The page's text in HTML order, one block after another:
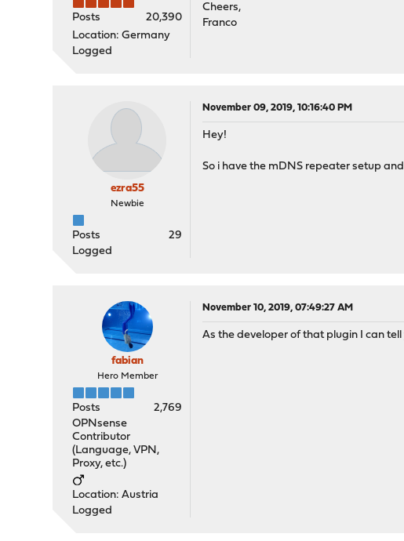
Posts
20,390
Location: Germany
Logged
Cheers,
Franco
ezra55
Newbie
Posts
29
Logged
November 09, 2019, 10:16:40 PM
Hey!
So i have the mDNS repeater setup
fabian
Hero Member
Posts
2,769
OPNsense
Contributor
(Language, VPN,
Proxy, etc.)
Location: Austria
Logged
November 10, 2019, 07:49:27 AM
As the developer of that plugin I can